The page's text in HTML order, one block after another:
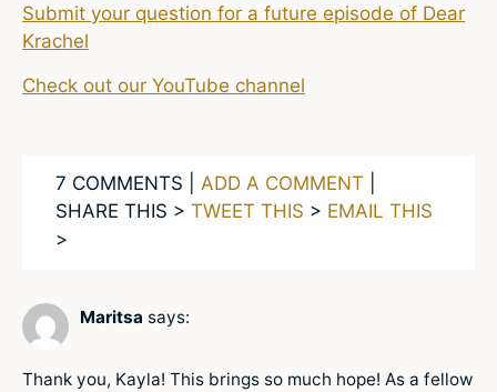
Submit your question for a future episode of Dear
Krachel
Check out our YouTube channel
7 COMMENTS | ADD A COMMENT
SHARE THIS > TWEET THIS > EMAIL THIS
>
Maritsa says:
Thank you, Kayla! This brings so much hope! As a fellow